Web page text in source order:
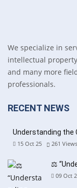
We specialize in
intellectual
and many more
professionals.
RECENT NEWS
Understanding the
15 Oct 25 261 Views
⚖️
09 Oct